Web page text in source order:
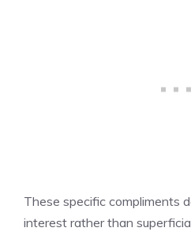
These specific compliments
interest rather than